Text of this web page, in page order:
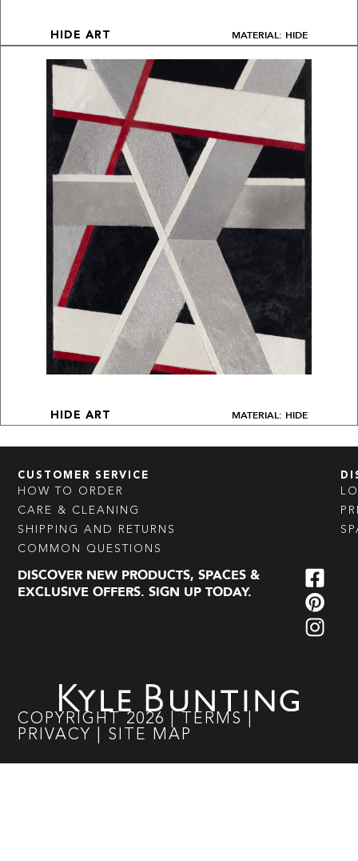
HIDE ART MATERIAL: HIDE
HIDE ART MATERIAL: HIDE
CUSTOMER SERVICE
HOW TO ORDER
CARE & CLEANING
SHIPPING AND RETURNS
COMMON QUESTIONS
DISCOVER NEW PRODUCTS, SPACES &
EXCLUSIVE OFFERS. SIGN UP TODAY.
COPYRIGHT 2026 TERMS
PRIVACY
SITE MAP